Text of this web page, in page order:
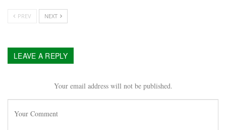
PREV NEXT
LEAVE A REPLY
Your email address will not be published.